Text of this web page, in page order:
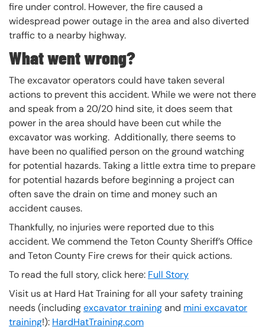
fire under control. However, the fire caused a
widespread power outage in the area and also diverted
traffic to a nearby highway.
What went wrong?
The excavator operators could have taken several
actions to prevent this accident. While we were not there
and speak from a 20/20 hind site, it does seem that
power in the area should have been cut while the
excavator was working. Additionally, there seems to
have been no qualified person on the ground watching
for potential hazards. Taking a little extra time to prepare
for potential hazards before beginning a project can
often save the drain on time and money such an
accident causes.
Thankfully, no injuries were reported due to this
accident. We commend the Teton County Sheriff’s Office
and Teton County Fire crews for their quick actions.
To read the full story, click here: Full Story
Visit us at Hard Hat Training for all your safety training
needs (includingexcavator trainingand mini excavator
training!): HardHatTraining.com